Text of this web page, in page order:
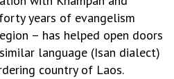
years of evangelism
– has helped open doors
language (Isan dialect)
country of Laos.